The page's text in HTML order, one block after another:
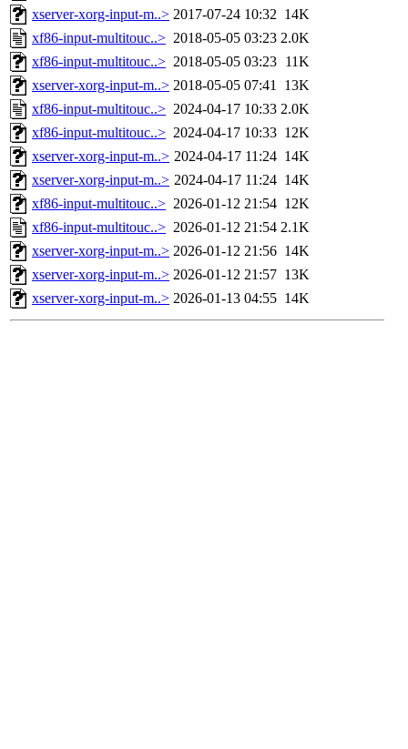
xserver-xorg-input-m..> 2017-07-24 10:32 14K
xf86-input-multitouc..> 2018-05-05 03:23 2.0K
xf86-input-multitouc..> 2018-05-05 03:23 11K
xserver-xorg-input-m..> 2018-05-05 07:41 13K
xf86-input-multitouc..> 2024-04-17 10:33 2.0K
xf86-input-multitouc..> 2024-04-17 10:33 12K
xserver-xorg-input-m..> 2024-04-17 11:24 14K
xserver-xorg-input-m..> 2024-04-17 11:24 14K
xf86-input-multitouc..> 2026-01-12 21:54 12K
xf86-input-multitouc..> 2026-01-12 21:54 2.1K
xserver-xorg-input-m..> 2026-01-12 21:56 14K
xserver-xorg-input-m..> 2026-01-12 21:57 13K
xserver-xorg-input-m..> 2026-01-13 04:55 14K